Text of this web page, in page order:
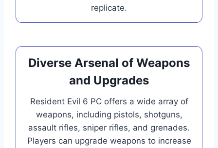
replicate.
Diverse Arsenal of Weapons
and Upgrades
Resident Evil 6 PC offers a wide array of
weapons, including pistols, shotguns,
assault rifles, sniper rifles, and grenades.
Players can upgrade weapons to increase